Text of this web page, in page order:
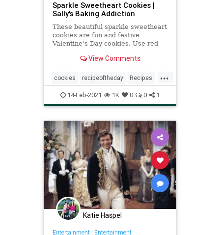
Sparkle Sweetheart Cookies |
Sally's Baking Addiction
These beautiful sparkle sweetheart
cookies are fun and festive
Valentine's Day cookies. Use red
chocolate hearts on top!
View Comments
...
cookies recipeoftheday Recipes
ValentinesDay
14-Feb-2021 1K 0 0 1
Katie Haspel
Entertainment| Entertainment